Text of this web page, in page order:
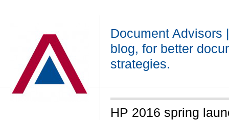
Document Advisors
blog, for better
strategies.
HP 2016 spring